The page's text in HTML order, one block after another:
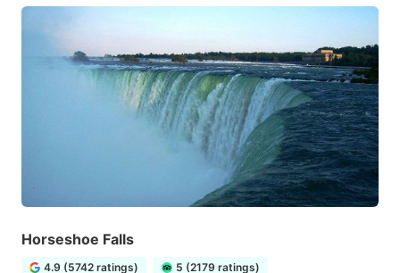
Horseshoe Falls
4.9 (5742 ratings) 5 (2179 ratings)